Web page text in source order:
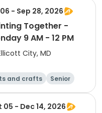
- Sep 28, 2026
Together -
9 AM - 12 PM
City, MD
and crafts
Senior
05 - Dec 14, 2026